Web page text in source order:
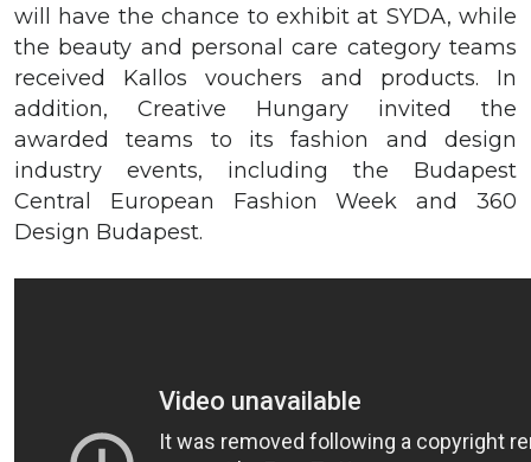
will have the chance to exhibit at SYDA, while
the beauty and personal care category teams
received Kallos vouchers and products. In
addition, Creative Hungary invited the
awarded teams to its fashion and design
industry events, including the Budapest
Central European Fashion Week and 360
Design Budapest.